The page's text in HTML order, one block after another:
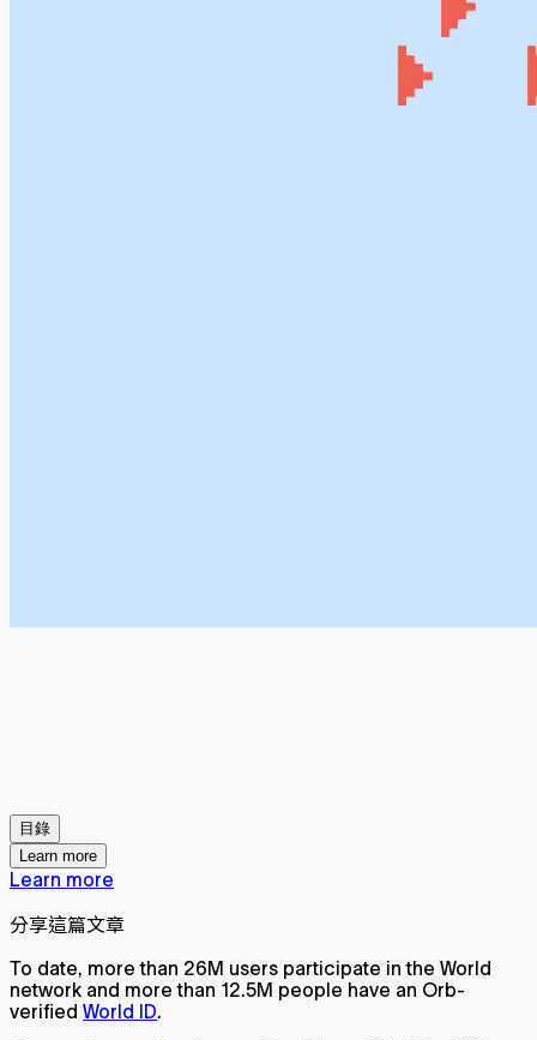
目錄
Learn more
Learn more
分享這篇文章
To date, more than 26M users participate in the World
network and more than 12.5M people have an Orb-
verified World ID.